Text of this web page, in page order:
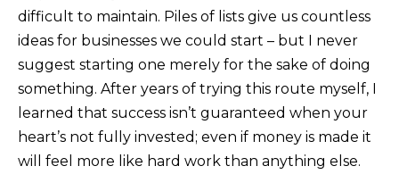
difficult to maintain. Piles of lists give us countless
ideas for businesses we could start – but I never
suggest starting one merely for the sake of doing
something. After years of trying this route myself, I
learned that success isn’t guaranteed when your
heart’s not fully invested; even if money is made it
will feel more like hard work than anything else.